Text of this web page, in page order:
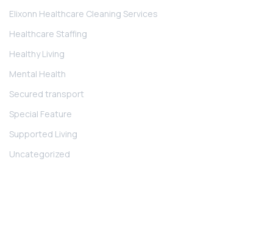
Elixonn Healthcare Cleaning Services
Healthcare Staffing
Healthy Living
Mental Health
Secured transport
Special Feature
Supported Living
Uncategorized